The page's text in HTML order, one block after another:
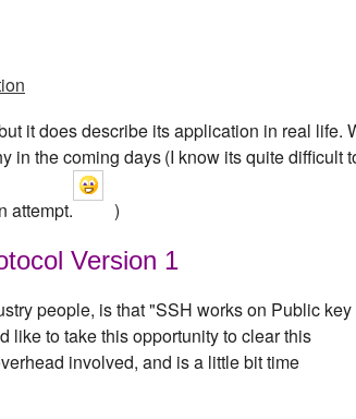
it does describe its application in real life.
in the coming days(I know its quite difficult
attempt. )
Version 1
people, is that "SSH works on Public key
like to take this opportunity to clear this
involved, and is a little bit time